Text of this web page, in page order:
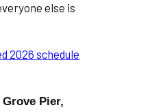
else is
2026 schedule
Pier,